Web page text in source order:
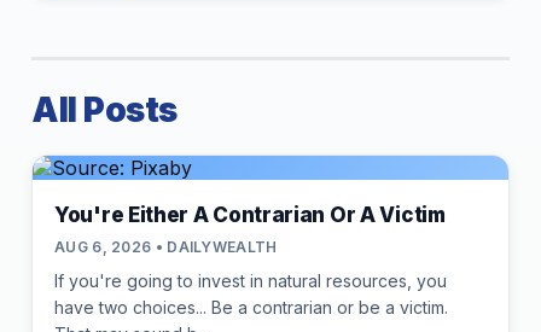
All Posts
You're Either A Contrarian Or A Victim
AUG 6, 2026 • DAILYWEALTH
If you're going to invest in natural resources, you
have two choices... Be a contrarian or be a victim.